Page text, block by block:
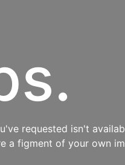
requested isn't
a figment of your own